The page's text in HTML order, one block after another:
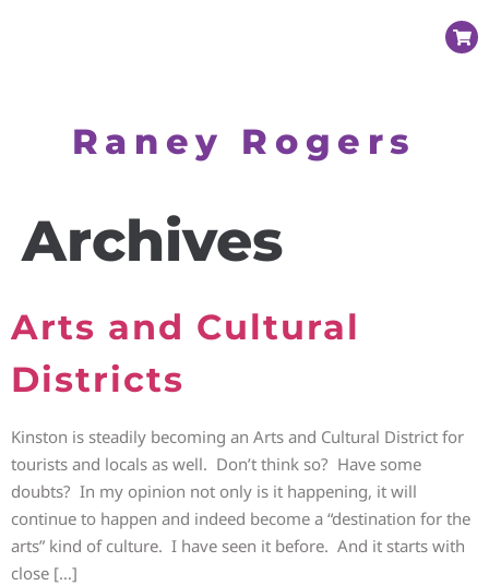
Raney Rogers
Archives
Arts and Cultural
Districts
Kinston is steadily becoming an Arts and Cultural District for
tourists and locals as well. Don’t think so? Have some
doubts? In my opinion not only is it happening, it will
continue to happen and indeed become a “destination for the
arts” kind of culture. I have seen it before. And it starts with
close […]